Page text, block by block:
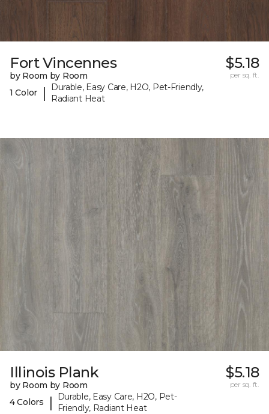
Fort Vincennes
by Room by Room
1 Color
|
Durable, Easy Care, H2O, Pet-Friendly,
Radiant Heat
$5.18
per sq. ft.
Illinois Plank
by Room by Room
4 Colors
|
Durable, Easy Care, H2O, Pet-
Friendly, Radiant Heat
$5.18
per sq. ft.